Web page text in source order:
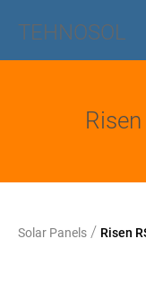
TEHNOSOL
Solar Panels / Risen